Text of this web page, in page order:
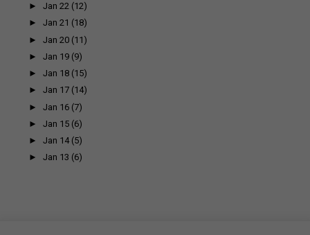
►Jan 22 (12)
►Jan 21 (18)
►Jan 20 (11)
►Jan 19 (9)
►Jan 18 (15)
►Jan 17 (14)
►Jan 16 (7)
►Jan 15 (6)
►Jan 14 (5)
►Jan 13 (6)